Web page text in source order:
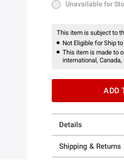
Unavailable for Store
Unavailable for
This item is subject to
Not Eligible for Ship
This item is made to
international,
ADD
Details
Shipping & Returns